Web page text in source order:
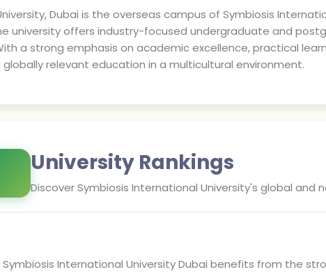
Dubai is the overseas campus of Symbiosis
university offers industry-focused undergraduate and
a strong emphasis on academic excellence, practical
relevant education in a multicultural environment.
University Rankings
DiscoverSymbiosis International University's global and
Symbiosis International University Dubai benefits from the